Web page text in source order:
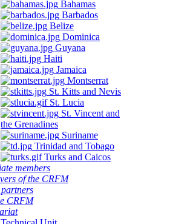
Bahamas
Barbados
Belize
Dominica
Guyana
Haiti
Jamaica
Montserrat
St. Kitts and Nevis
St. Lucia
St. Vincent and
the Grenadines
Suriname
Trinidad and Tobago
Turks and Caicos
members
of the CRFM
CRFM